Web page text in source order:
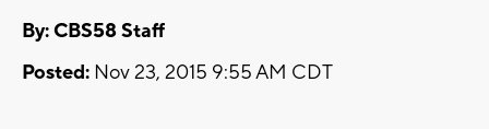
By: CBS58 Staff
Posted: Nov 23, 2015 9:55 AM CDT